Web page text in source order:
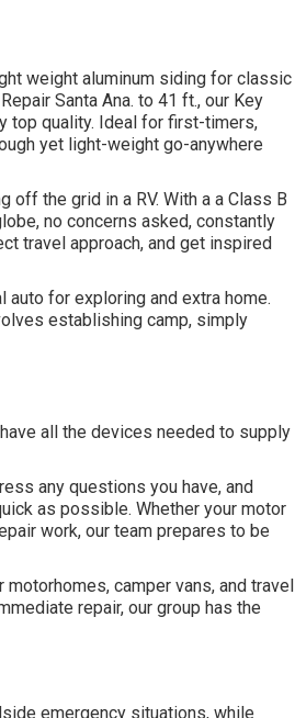
weight aluminum siding for classic
Santa Ana. to 41 ft., our Key
top quality. Ideal for first-timers,
yet light-weight go-anywhere
the grid in a RV. With a a Class B
no concerns asked, constantly
travel approach, and get inspired
for exploring and extra home.
establishing camp, simply
all the devices needed to supply
any questions you have, and
as possible. Whether your motor
work, our team prepares to be
camper vans, and travel
repair, our group has the
emergency situations, while